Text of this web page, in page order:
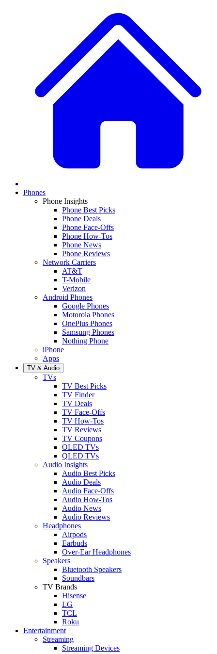
Phones
Phone Insights
Phone Best Picks
Phone Deals
Phone Face-Offs
Phone How-Tos
Phone News
Phone Reviews
Network Carriers
AT&T
T-Mobile
Verizon
Android Phones
Google Phones
Motorola Phones
OnePlus Phones
Samsung Phones
Nothing Phone
iPhone
Apps
TV & Audio
TVs
TV Best Picks
TV Finder
TV Deals
TV Face-Offs
TV How-Tos
TV Reviews
TV Coupons
OLED TVs
QLED TVs
Audio Insights
Audio Best Picks
Audio Deals
Audio Face-Offs
Audio How-Tos
Audio News
Audio Reviews
Headphones
Airpods
Earbuds
Over-Ear Headphones
Speakers
Bluetooth Speakers
Soundbars
TV Brands
Hisense
LG
TCL
Roku
Entertainment
Streaming
Streaming Devices